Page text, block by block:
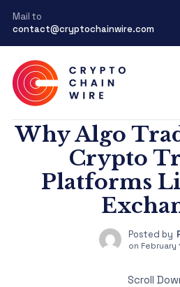
Mail to
contact@cryptochainwire.com
Why Algo
Crypto
Platforms
Posted by
on February
Scroll